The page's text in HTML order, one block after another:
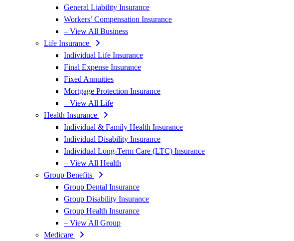
General Liability Insurance
Workers’ Compensation Insurance
– View All Business
Life Insurance
Individual Life Insurance
Final Expense Insurance
Fixed Annuities
Mortgage Protection Insurance
– View All Life
Health Insurance
Individual & Family Health Insurance
Individual Disability Insurance
Individual Long-Term Care (LTC) Insurance
– View All Health
Group Benefits
Group Dental Insurance
Group Disability Insurance
Group Health Insurance
– View All Group
Medicare